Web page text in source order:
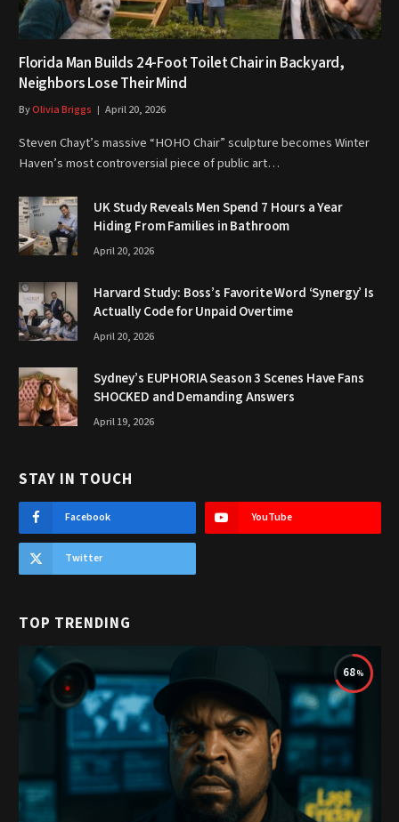
Florida Man Builds 24-Foot Toilet Chair in Backyard,
Neighbors Lose Their Mind
ByOlivia Briggs April 20, 2026
Steven Chayt’s massive “HOHO Chair” sculpture becomes Winter
Haven’s most controversial piece of public art…
UK Study Reveals Men Spend 7 Hours a Year
Hiding From Families in Bathroom
April 20, 2026
Harvard Study: Boss’s Favorite Word ‘Synergy’ Is
Actually Code for Unpaid Overtime
April 20, 2026
Sydney’s EUPHORIA Season 3 Scenes Have Fans
SHOCKED and Demanding Answers
April 19, 2026
STAY IN TOUCH
Facebook YouTube
Twitter
TOP TRENDING
68